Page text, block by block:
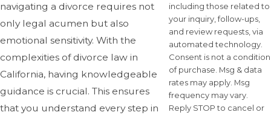
navigating a divorce requires not
only legal acumen but also
emotional sensitivity. With the
complexities of divorce law in
California, having knowledgeable
guidance is crucial. This ensures
that you understand every step in
including those related to
your inquiry, follow-ups,
and review requests, via
automated technology.
Consent is not a condition
of purchase. Msg & data
rates may apply. Msg
frequency may vary.
Reply STOP to cancel or